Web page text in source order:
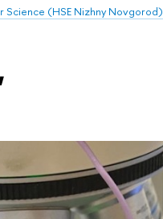
Science (HSE Nizhny Novgorod)